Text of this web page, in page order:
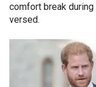
comfort break
versed.